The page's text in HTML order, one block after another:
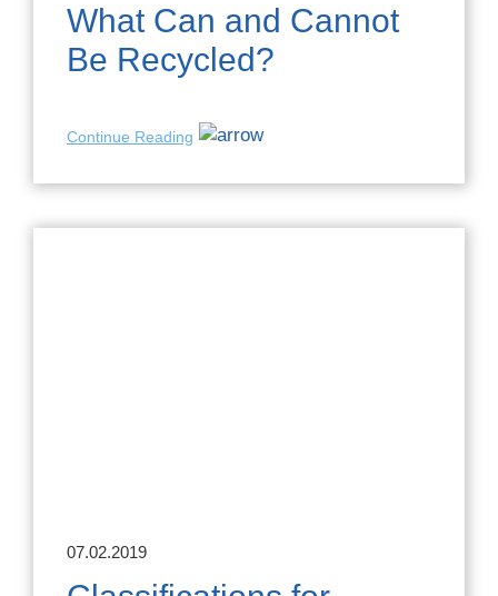
What Can and Cannot
Be Recycled?
Continue Reading
07.02.2019